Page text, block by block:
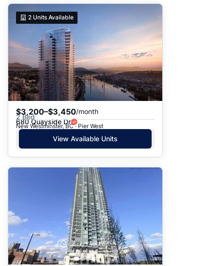
2 Units Available
$3,200–$3,450/month
2 Bed
680 Quayside Dr
New Westminster, BC · Pier West
View Available Units